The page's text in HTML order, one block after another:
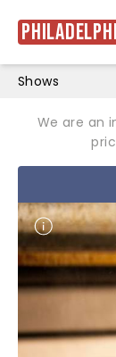
Shows
We are an